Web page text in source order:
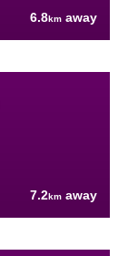
6.8km away
7.2km away